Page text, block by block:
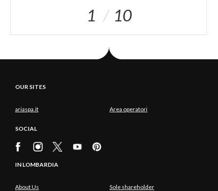
1 10
OUR SITES
ariaspa.it Area operatori
SOCIAL
IN LOMBARDIA
About Us Sole shareholder